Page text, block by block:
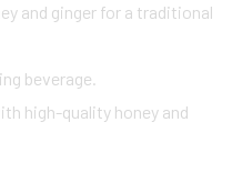
and ginger for a traditional
beverage.
high-quality honey and